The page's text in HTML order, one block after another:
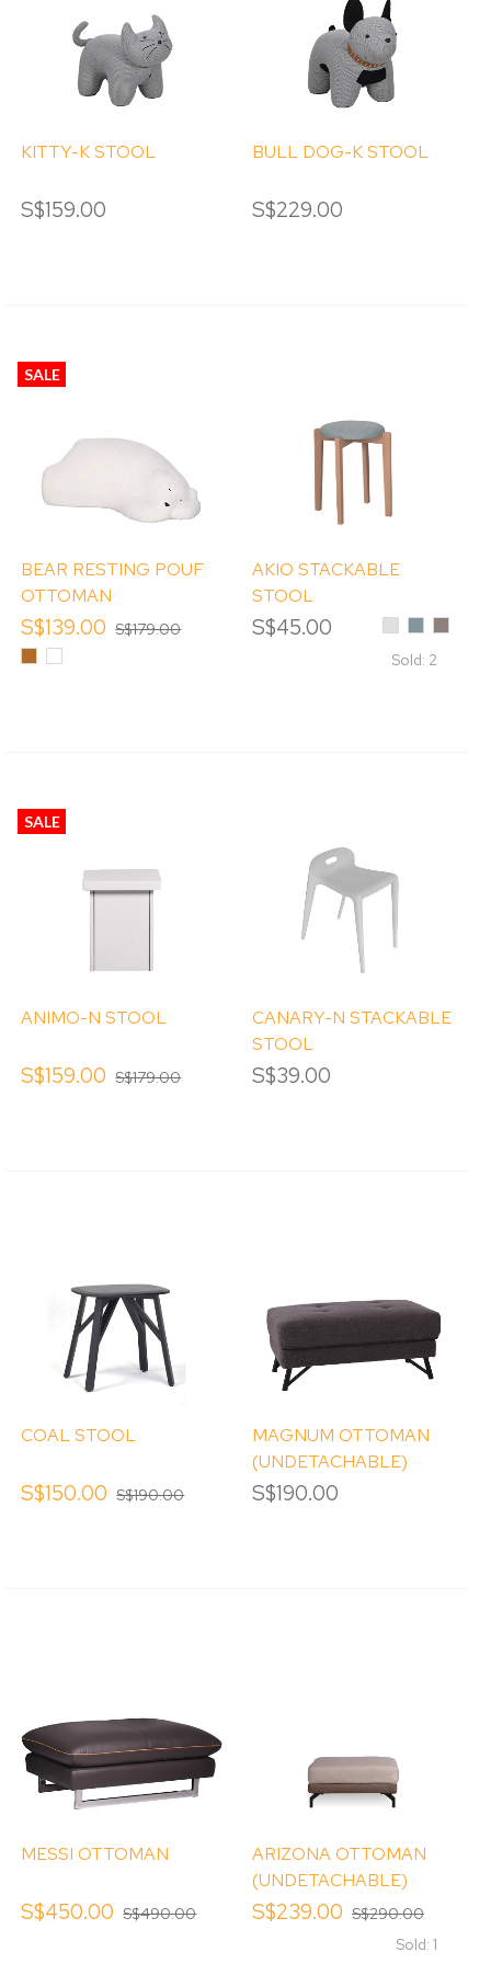
KITTY-K STOOL
S$159.00
BULL DOG-K STOOL
S$229.00
SALE
BEAR RESTING POUF
OTTOMAN
S$139.00 S$179.00
BrownWhite
AKIO STACKABLE
STOOL
S$45.00 LightMint
Sold: 2
SALE
ANIMO-N STOOL
S$159.00 S$179.00
CANARY-N STACKABLE
STOOL
S$39.00
COAL STOOL
S$150.00 S$190.00
MAGNUM OTTOMAN
(UNDETACHABLE)
S$190.00
MESSI OTTOMAN
S$450.00 S$490.00
ARIZONA OTTOMAN
(UNDETACHABLE)
S$239.00 S$290.00
Sold: 1